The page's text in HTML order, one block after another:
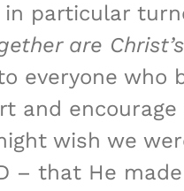
particular
are
everyone
and
wish we
– that He